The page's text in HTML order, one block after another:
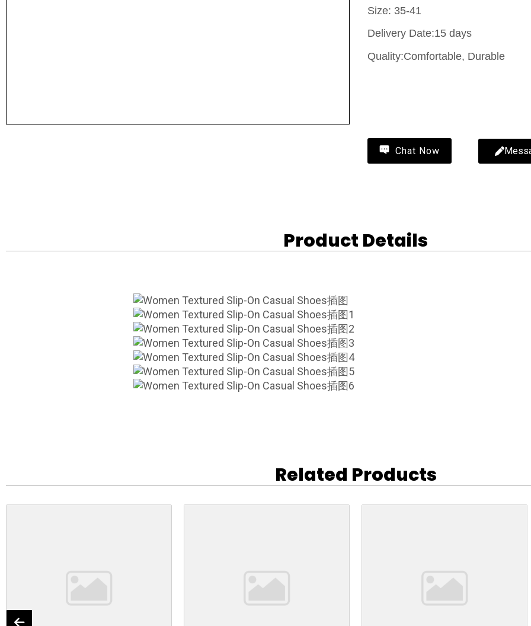
Size: 35-41
Delivery Date:15 days
Quality:Comfortable, Durable
Chat Now
Product Details
Related Products